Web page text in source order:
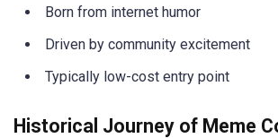
Born from internet humor
Driven by community excitement
Typically low-cost entry point
Historical Journey of Meme